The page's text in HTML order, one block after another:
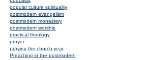
popular culture spirituality
postmodern evangelism
postmodern monastery
postmodern worship
practical theology
prayer
praying the church year
Preaching in the postmodern